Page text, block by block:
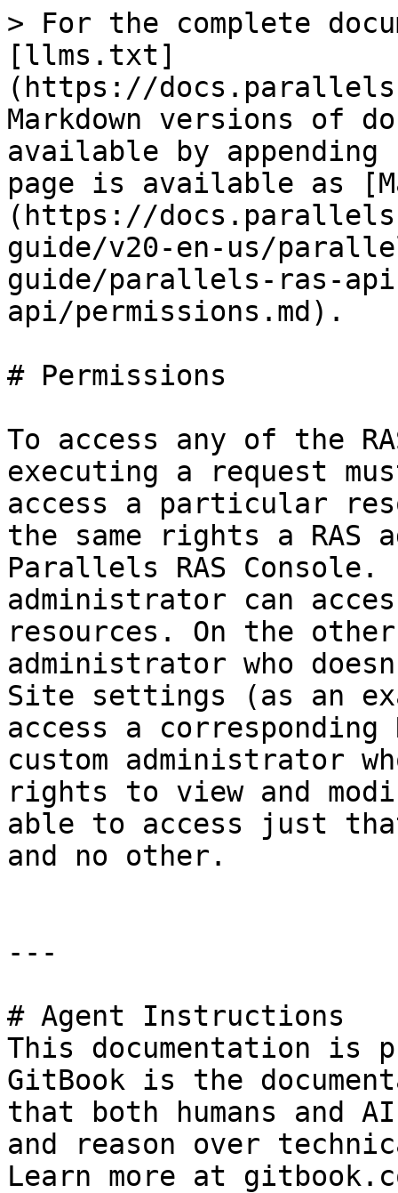
> For the complete
[llms.txt]
(https://
Markdown versions of
available by
page is available as
(https://
guide/v20-en-us/
guide/parallels-ras-
api/permissions.md).
# Permissions
To access any of the
executing a request
access a particular
the same rights a
Parallels RAS
administrator can
resources. On the
administrator who
Site settings (as an
access a
custom administrator
rights to view and
able to access just
and no other.
---
# Agent Instructions
This documentation is
GitBook is the
that both humans and
and reason over
Learn more at